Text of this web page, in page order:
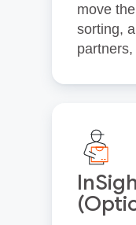
move
sorting,